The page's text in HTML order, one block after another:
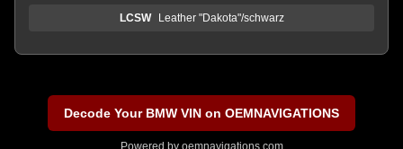
LCSW Leather "Dakota"/schwarz
Decode Your BMW VIN on OEMNAVIGATIONS
Powered by oemnavigations.com